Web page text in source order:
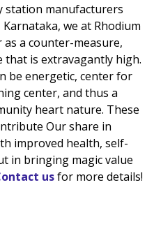
station manufacturers
we at Rhodium
a counter-measure,
that is extravagantly high.
be energetic, center for
center, and thus a
heart nature. These
Our share in
improved health, self-
in bringing magic value
usfor more details!